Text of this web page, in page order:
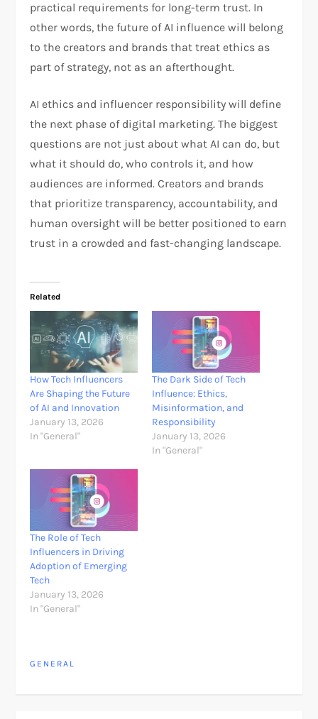
practical requirements for long-term trust. In
other words, the future of AI influence will belong
to the creators and brands that treat ethics as
part of strategy, not as an afterthought.
AI ethics and influencer responsibility will define
the next phase of digital marketing. The biggest
questions are not just about what AI can do, but
what it should do, who controls it, and how
audiences are informed. Creators and brands
that prioritize transparency, accountability, and
human oversight will be better positioned to earn
trust in a crowded and fast-changing landscape.
Related
How Tech Influencers
Are Shaping the Future
of AI and Innovation
January 13, 2026
In "General"
The Dark Side of Tech
Influence: Ethics,
Misinformation, and
Responsibility
January 13, 2026
In "General"
The Role of Tech
Influencers in Driving
Adoption of Emerging
Tech
January 13, 2026
In "General"
GENERAL